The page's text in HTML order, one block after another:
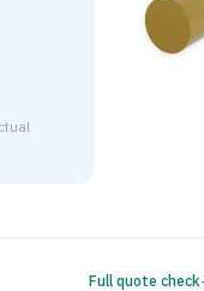
Full quote check